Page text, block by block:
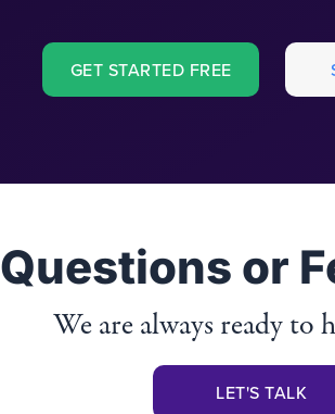
GET STARTED FREE
Questions or
We are always ready to
LET'S TALK